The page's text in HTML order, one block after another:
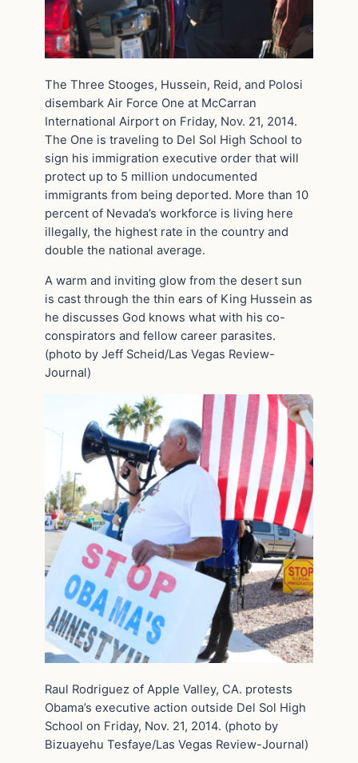
The Three Stooges, Hussein, Reid, and Polosi
disembark Air Force One at McCarran
International Airport on Friday, Nov. 21, 2014.
The One is traveling to Del Sol High School to
sign his immigration executive order that will
protect up to 5 million undocumented
immigrants from being deported. More than 10
percent of Nevada’s workforce is living here
illegally, the highest rate in the country and
double the national average.
A warm and inviting glow from the desert sun
is cast through the thin ears of King Hussein as
he discusses God knows what with his co-
conspirators and fellow career parasites.
(photo by Jeff Scheid/Las Vegas Review-
Journal)
Raul Rodriguez of Apple Valley, CA. protests
Obama’s executive action outside Del Sol High
School on Friday, Nov. 21, 2014. (photo by
Bizuayehu Tesfaye/Las Vegas Review-Journal)